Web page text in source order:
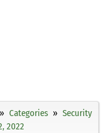
Categories
Security
2022